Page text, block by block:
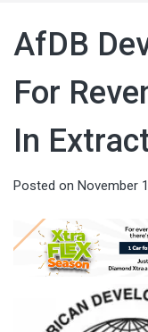
AfDB
For
In
Posted on November